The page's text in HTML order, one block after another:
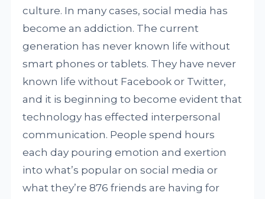
culture. In many cases, social media has
become an addiction. The current
generation has never known life without
smart phones or tablets. They have never
known life without Facebook or Twitter,
and it is beginning to become evident that
technology has effected interpersonal
communication. People spend hours
each day pouring emotion and exertion
into what’s popular on social media or
what they’re 876 friends are having for